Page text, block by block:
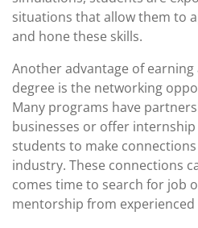
situations that allow them to
and hone these skills.
Another advantage of
degree is the networking
Many programs have
businesses or offer
students to make
industry. These connections
comes time to search for job
mentorship from experienced